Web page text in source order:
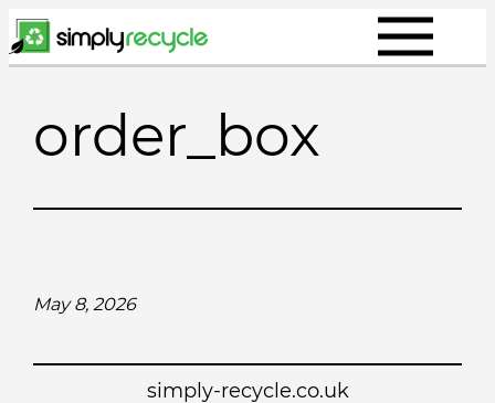
Skip
to
order_box
May 8, 2026
simply-recycle.co.uk